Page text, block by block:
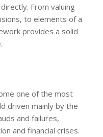
From valuing
to elements of a
provides a solid
one of the most
driven mainly by the
and failures,
and financial crises.